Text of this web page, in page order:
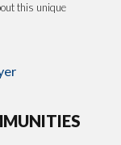
this unique